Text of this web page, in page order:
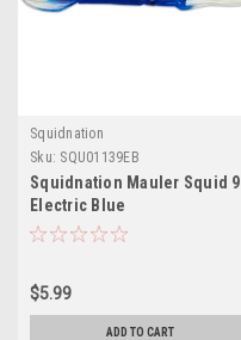
Squidnation
Sku: SQU01139EB
Squidnation Mauler Squid
Electric Blue
$5.99
ADD TO CART